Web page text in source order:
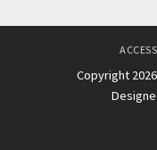
Copyright